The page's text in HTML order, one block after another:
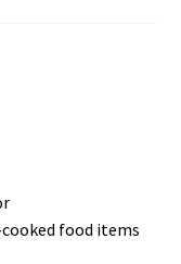
food items